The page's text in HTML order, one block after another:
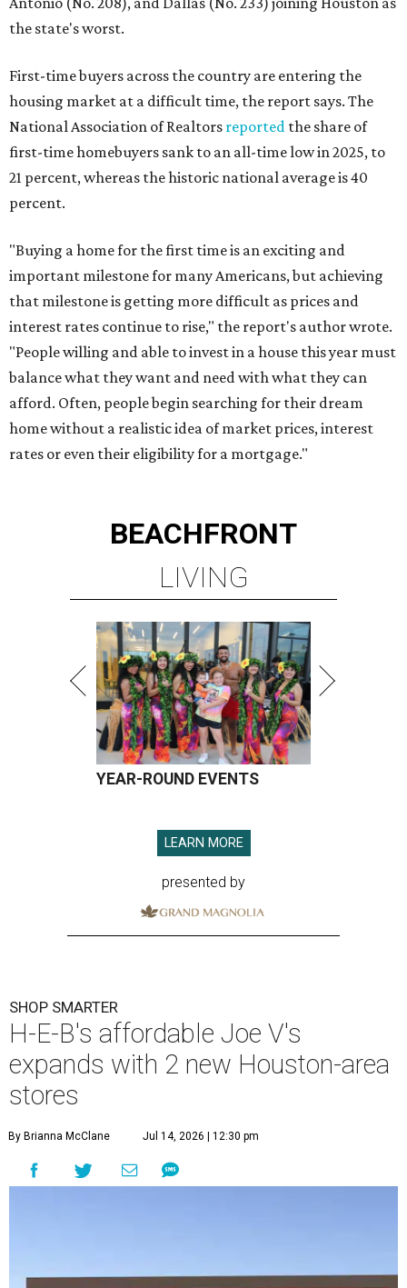
the state's worst.
First-time buyers across the country are entering the
housing market at a difficult time, the report says. The
National Association of Realtors reported the share of
first-time homebuyers sank to an all-time low in 2025, to
21 percent, whereas the historic national average is 40
percent.
"Buying a home for the first time is an exciting and
important milestone for many Americans, but achieving
that milestone is getting more difficult as prices and
interest rates continue to rise," the report's author wrote.
"People willing and able to invest in a house this year must
balance what they want and need with what they can
afford. Often, people begin searching for their dream
home without a realistic idea of market prices, interest
rates or even their eligibility for a mortgage."
BEACHFRONT
LIVING
YEAR-ROUND EVENTS
LEARN MORE
presented by
SHOP SMARTER
H-E-B's affordable Joe V's
expands with 2 new Houston-area
stores
By Brianna McClane Jul 14, 2026 | 12:30 pm